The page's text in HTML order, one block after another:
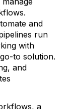
and
run
with
to solution.
and
a